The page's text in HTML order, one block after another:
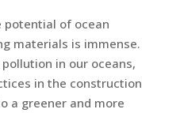
potential of ocean
materials is immense.
in our oceans,
in the construction
a greener and more